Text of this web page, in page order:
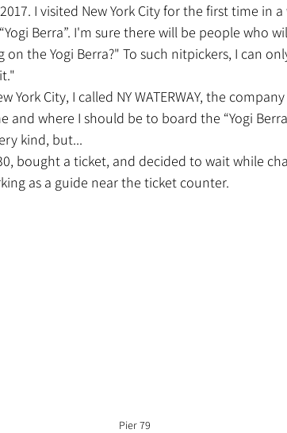
Berra”. I'm sure there will be people who
the Yogi Berra?" To such nitpickers, I can
and where I should be to board the “Yogi
kind, but...
as a guide near the ticket counter.
Pier 79